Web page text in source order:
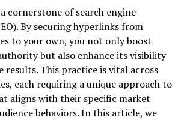
cornerstone of search engine
By securing hyperlinks from
to your own, you not only boost
but also enhance its visibility
results. This practice is vital across
each requiring a unique approach to
aligns with their specific market
behaviors. In this article, we